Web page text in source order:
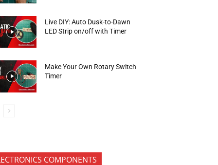
Live DIY: Auto Dusk-to-Dawn
LED Strip on/off with Timer
Make Your Own Rotary Switch
Timer
COMPONENTS